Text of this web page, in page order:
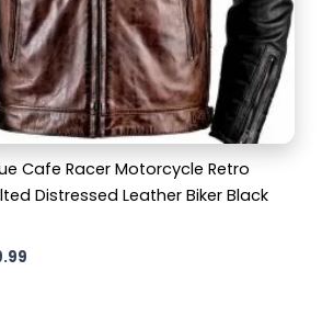
Cafe Racer Motorcycle Retro
Distressed Leather Biker Black